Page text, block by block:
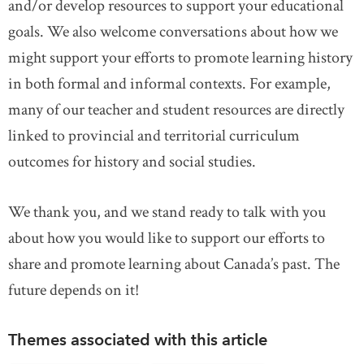
and/or develop resources to support your educational
goals. We also welcome conversations about how we
might support your efforts to promote learning history
in both formal and informal contexts. For example,
many of our teacher and student resources are directly
linked to provincial and territorial curriculum
outcomes for history and social studies.
We thank you, and we stand ready to talk with you
about how you would like to support our efforts to
share and promote learning about Canada’s past. The
future depends on it!
Themes associated with this article